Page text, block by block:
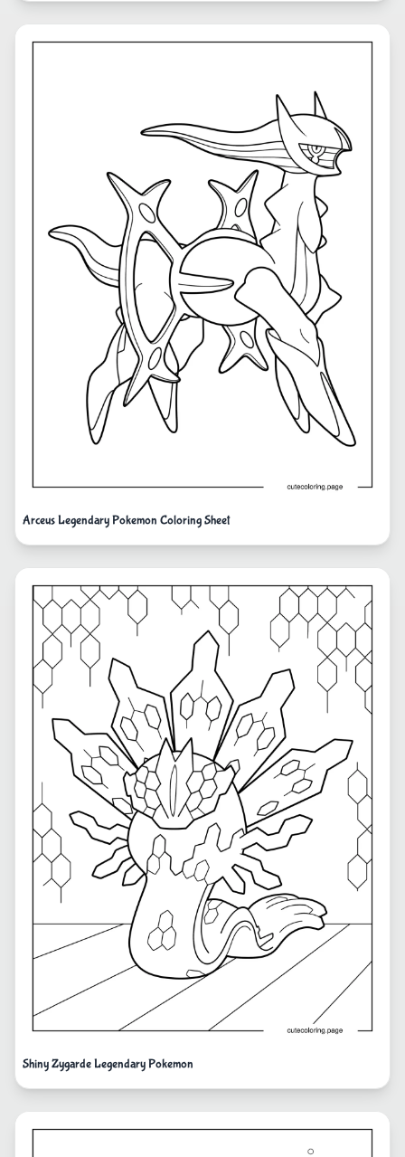
Arceus Legendary Pokemon Coloring Sheet
Shiny Zygarde Legendary Pokemon